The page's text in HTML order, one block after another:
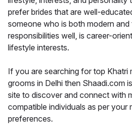
prefer brides that are well-
someone who is both modern and
responsibilities well, is career-
lifestyle interests.
If you are searching for top Khatri
grooms in Delhi then Shaadi.com
site to discover and connect with
compatible individuals as per your
preferences.